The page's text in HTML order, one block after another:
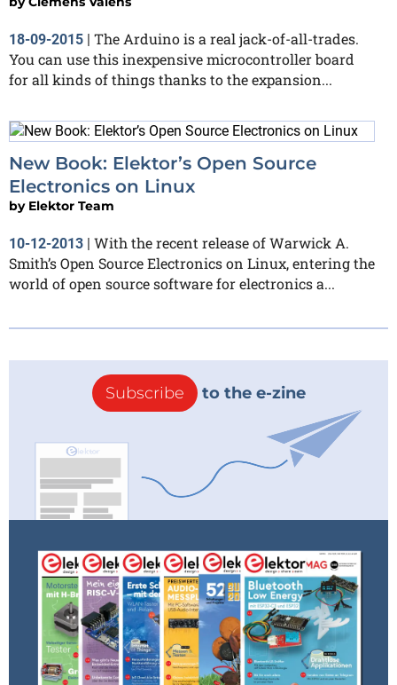
18-09-2015 | The Arduino is a real jack-of-all-trades.
You can use this inexpensive microcontroller board
for all kinds of things thanks to the expansion...
New Book: Elektor’s Open Source
Electronics on Linux
by Elektor Team
10-12-2013
With the recent release of Warwick A.
Smith’s Open Source Electronics on Linux, entering the
world of open source software for electronics a...
Subscribe to the e-zine